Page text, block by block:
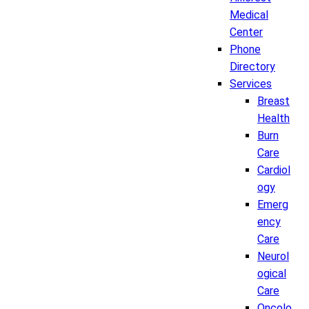
Medical
Center
Phone
Directory
Services
Breast
Health
Burn
Care
Cardiol
ogy
Emerg
ency
Care
Neurol
ogical
Care